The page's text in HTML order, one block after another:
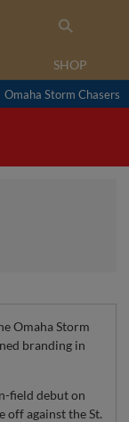
SHOP
Omaha Storm Chasers
Omaha Storm
branding in
field debut on
off against the St.